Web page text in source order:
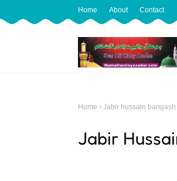
Home About Contact
Home Jabir hussain bangash
Jabir